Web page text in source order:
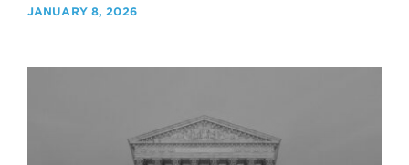
JANUARY 8, 2026